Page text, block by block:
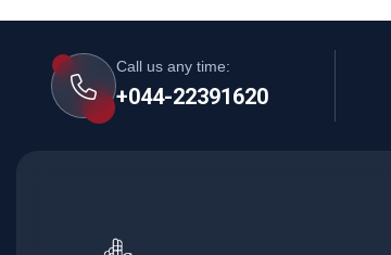
Call us any time:
+044-22391620